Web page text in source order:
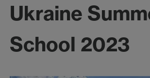
Ukraine
School 2023